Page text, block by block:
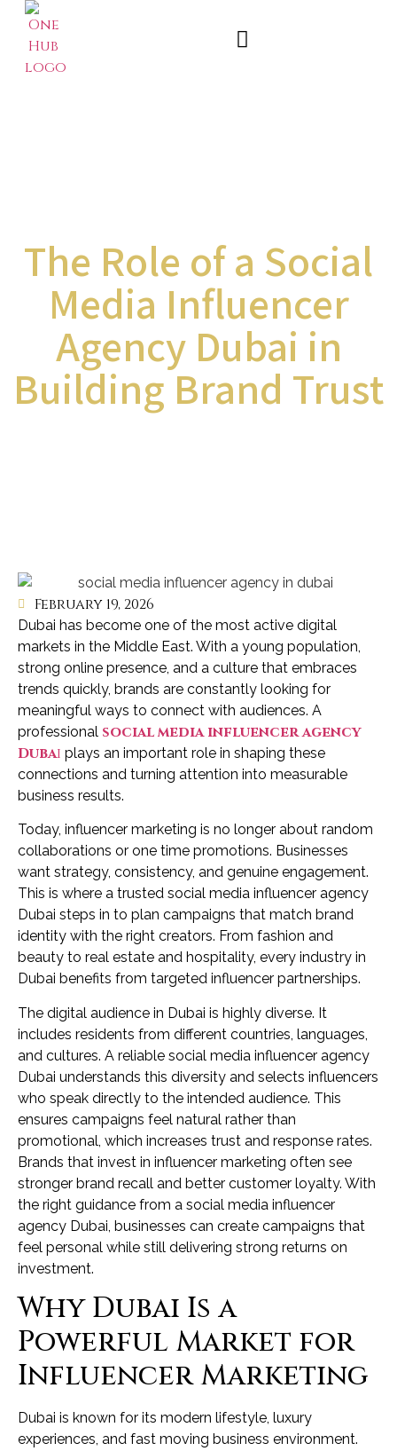
The Role of a Social
Media Influencer
Agency Dubai in
Building Brand Trust
February 19, 2026
Dubai has become one of the most active digital
markets in the Middle East. With a young population,
strong online presence, and a culture that embraces
trends quickly, brands are constantly looking for
meaningful ways to connect with audiences. A
professional social media influencer agency
Dubai plays an important role in shaping these
connections and turning attention into measurable
business results.
Today, influencer marketing is no longer about random
collaborations or one time promotions. Businesses
want strategy, consistency, and genuine engagement.
This is where a trusted social media influencer agency
Dubai steps in to plan campaigns that match brand
identity with the right creators. From fashion and
beauty to real estate and hospitality, every industry in
Dubai benefits from targeted influencer partnerships.
The digital audience in Dubai is highly diverse. It
includes residents from different countries, languages,
and cultures. A reliable social media influencer agency
Dubai understands this diversity and selects influencers
who speak directly to the intended audience. This
ensures campaigns feel natural rather than
promotional, which increases trust and response rates.
Brands that invest in influencer marketing often see
stronger brand recall and better customer loyalty. With
the right guidance from a social media influencer
agency Dubai, businesses can create campaigns that
feel personal while still delivering strong returns on
investment.
Why Dubai Is a
Powerful Market for
Influencer Marketing
Dubai is known for its modern lifestyle, luxury
experiences, and fast moving business environment.